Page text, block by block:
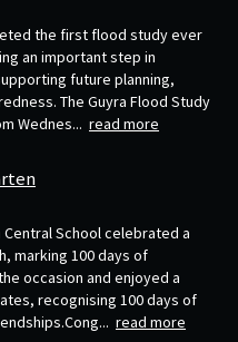
the first flood study ever
an important step in
future planning,
The Guyra Flood Study
Wednes... read more
School celebrated a
marking 100 days of
occasion and enjoyed a
recognising 100 days of
read more